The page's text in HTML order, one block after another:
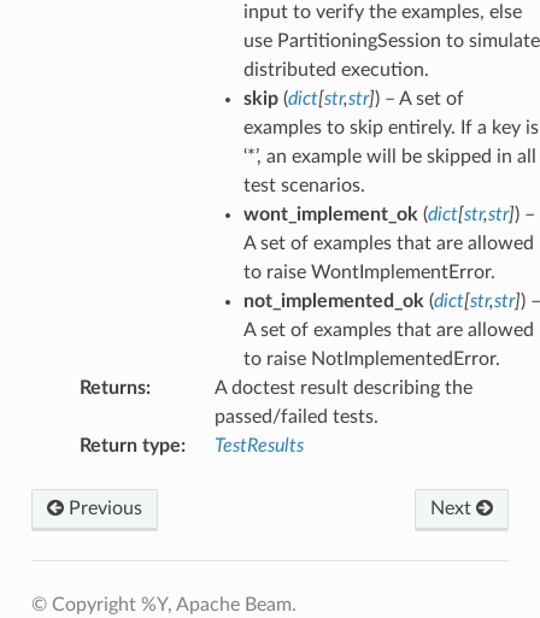
input to verify the examples, else
use PartitioningSession to simulate
distributed execution.
skip(dict[str,str]) – A set of
examples to skip entirely. If a key is
‘*’, an example will be skipped in all
test scenarios.
wont_implement_ok (dict[str,str]) –
A set of examples that are allowed
to raise WontImplementError.
not_implemented_ok (dict[str,str]) –
A set of examples that are allowed
to raise NotImplementedError.
Returns:
A doctest result describing the
passed/failed tests.
Return type: TestResults
Previous Next
© Copyright %Y, Apache Beam.